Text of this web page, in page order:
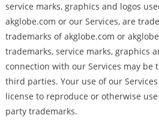
service marks, graphics and logos
akglobe.com or our Services, are
trademarks of akglobe.com or
trademarks, service marks, graphics
connection with our Services may be
third parties. Your use of our
license to reproduce or otherwise
party trademarks.